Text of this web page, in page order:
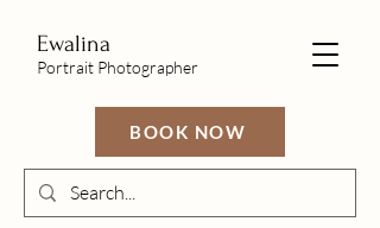
Ewalina
Portrait Photographer
BOOK NOW